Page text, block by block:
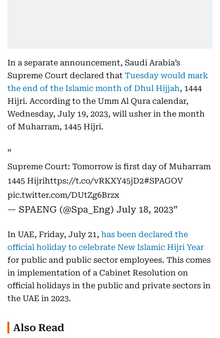
In a separate announcement, Saudi Arabia’s
Supreme Court declared that Tuesday would mark
the end of the Islamic month of Dhul Hijjah, 1444
Hijri. According to the Umm Al Qura calendar,
Wednesday, July 19, 2023, will usher in the month
of Muharram, 1445 Hijri.
Supreme Court: Tomorrow is first day of Muharram
1445 Hijrihttps://t.co/vRKXY45jD2#SPAGOV
pic.twitter.com/DUtZg6Brzx
— SPAENG (@Spa_Eng) July 18, 2023
In UAE, Friday, July 21, has been declared the
official holiday to celebrate New Islamic Hijri Year
for public and public sector employees. This comes
in implementation of a Cabinet Resolution on
official holidays in the public and private sectors in
the UAE in 2023.
Also Read